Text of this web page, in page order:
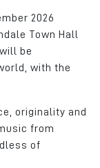
2026
Town Hall
be
with the
originality and
from
of